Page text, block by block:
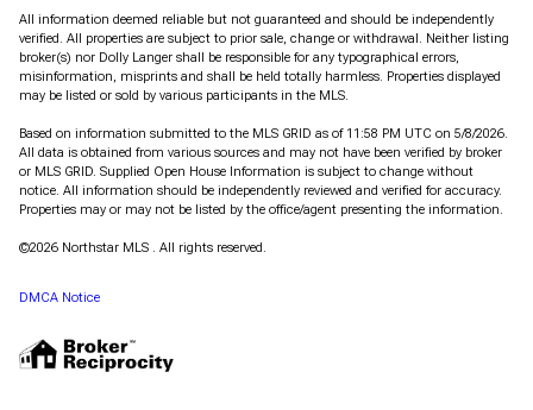
All information deemed reliable but not guaranteed and should be independently
verified. All properties are subject to prior sale, change or withdrawal. Neither listing
broker(s) nor Dolly Langer shall be responsible for any typographical errors,
misinformation, misprints and shall be held totally harmless. Properties displayed
may be listed or sold by various participants in the MLS.
Based on information submitted to the MLS GRID as of 11:58 PM UTC on 5/8/2026.
All data is obtained from various sources and may not have been verified by broker
or MLS GRID. Supplied Open House Information is subject to change without
notice. All information should be independently reviewed and verified for accuracy.
Properties may or may not be listed by the office/agent presenting the information.
©2026 Northstar MLS . All rights reserved.
DMCA Notice